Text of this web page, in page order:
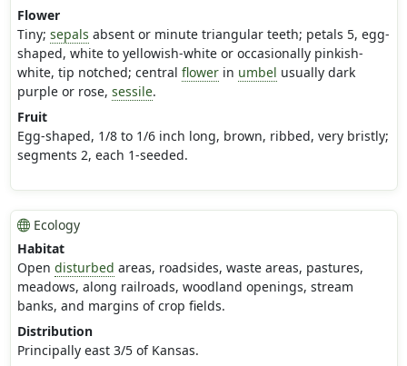
Flower
Tiny; sepals absent or minute triangular teeth; petals 5, egg-
shaped, white to yellowish-white or occasionally pinkish-
white, tip notched; central flowerin umbel usually dark
purple or rose, sessile.
Fruit
Egg-shaped, 1/8 to 1/6 inch long, brown, ribbed, very bristly;
segments 2, each 1-seeded.
Ecology
Habitat
Open disturbed areas, roadsides, waste areas, pastures,
meadows, along railroads, woodland openings, stream
banks, and margins of crop fields.
Distribution
Principally east 3/5 of Kansas.